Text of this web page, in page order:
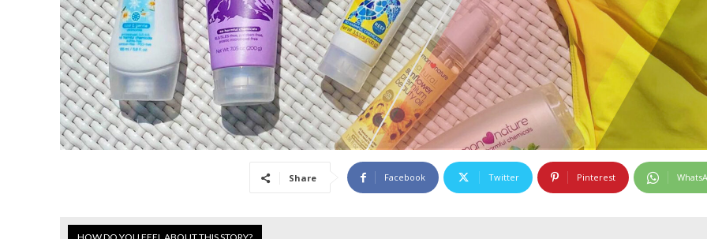
Share Facebook Twitter Pinterest